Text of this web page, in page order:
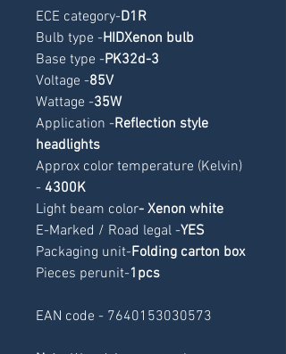
ECE category-D1R
Bulb type -HIDXenon bulb
Base type -PK32d-3
Voltage -85V
Wattage -35W
Application -Reflection style
headlights
Approx color temperature (Kelvin)
- 4300K
Light beam color- Xenon white
E-Marked / Road legal -YES
Packaging unit-Folding carton box
Pieces perunit-1pcs
EAN code - 7640153030573